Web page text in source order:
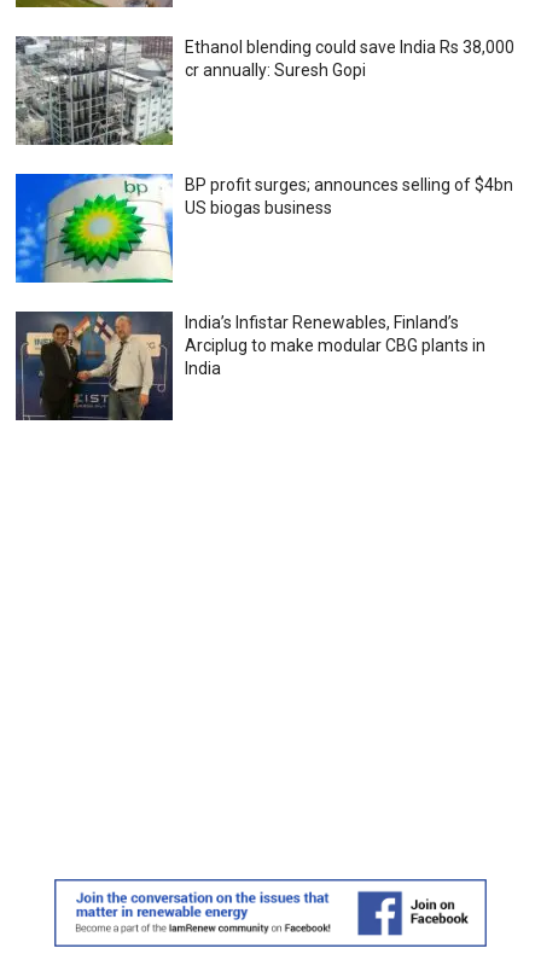
Ethanol blending could save India Rs 38,000
cr annually: Suresh Gopi
BP profit surges; announces selling of $4bn
US biogas business
India’s Infistar Renewables, Finland’s
Arciplug to make modular CBG plants in
India